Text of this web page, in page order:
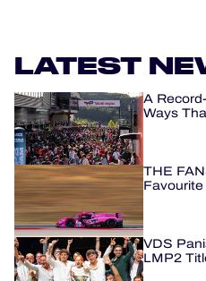
LATEST
A
Ways
THE
VDS
LMP2